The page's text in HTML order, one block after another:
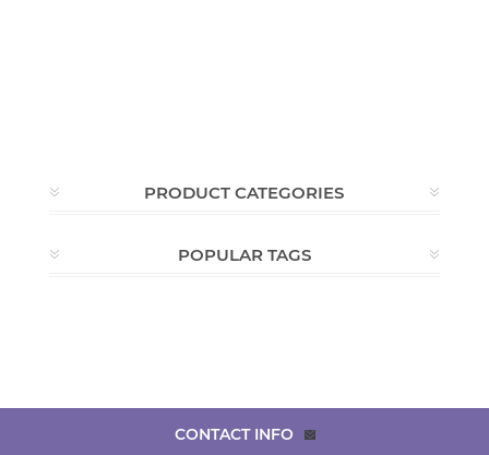
PRODUCT CATEGORIES
POPULAR TAGS
CONTACT INFO